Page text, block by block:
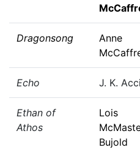
Dragonsong
Anne
Echo J. K.
Ethan of
Athos
Lois
Bujold